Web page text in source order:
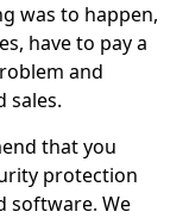
was to happen,
have to pay a
and
sales.
that you
protection
software. We